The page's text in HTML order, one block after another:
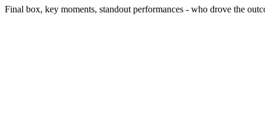
Final box, key moments, standout performances - who drove the